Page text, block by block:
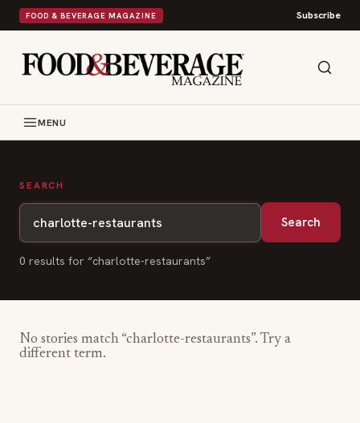
FOOD & BEVERAGE MAGAZINE Subscribe
MENU
SEARCH
Search
0 results for “charlotte-restaurants”
No stories match “charlotte-restaurants”. Try a
different term.